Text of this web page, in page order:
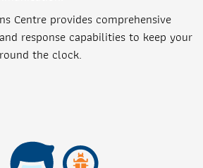
Centre provides comprehensive
response capabilities to keep your
the clock.